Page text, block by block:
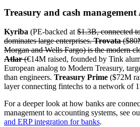
Treasury and cash management
Kyriba (PE-backed at$1.3B, connected
dominates large enterprises.Trovata
Morgan and Wells Fargo) is the modern
Atlar(€14M raised, founded by Tink
European analog to Modern Treasury,
than engineers. Treasury Prime ($72M
layer connecting fintechs to a network of
For a deeper look at how banks are
management to accounting systems, see
and ERP integration for banks.